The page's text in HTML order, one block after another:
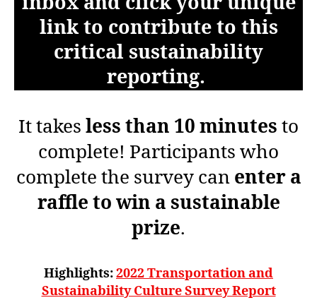
link to contribute to this
critical sustainability
reporting.
It takes less than 10 minutes to
complete! Participants who
complete the survey can enter a
raffle to win a sustainable
prize.
Highlights:2022 Transportation and
Sustainability Culture Survey Report